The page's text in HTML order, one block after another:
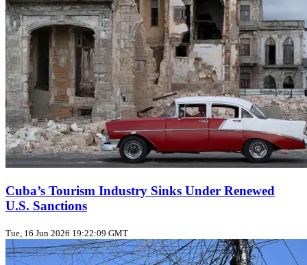
Cuba’s Tourism Industry Sinks Under Renewed
U.S. Sanctions
Tue, 16 Jun 2026 19:22:09 GMT